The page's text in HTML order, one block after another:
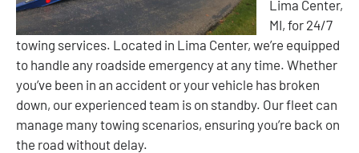
Lima Center,
MI, for 24/7
towing services. Located in Lima Center, we’re equipped
to handle any roadside emergency at any time. Whether
you’ve been in an accident or your vehicle has broken
down, our experienced team is on standby. Our fleet can
manage many towing scenarios, ensuring you’re back on
the road without delay.